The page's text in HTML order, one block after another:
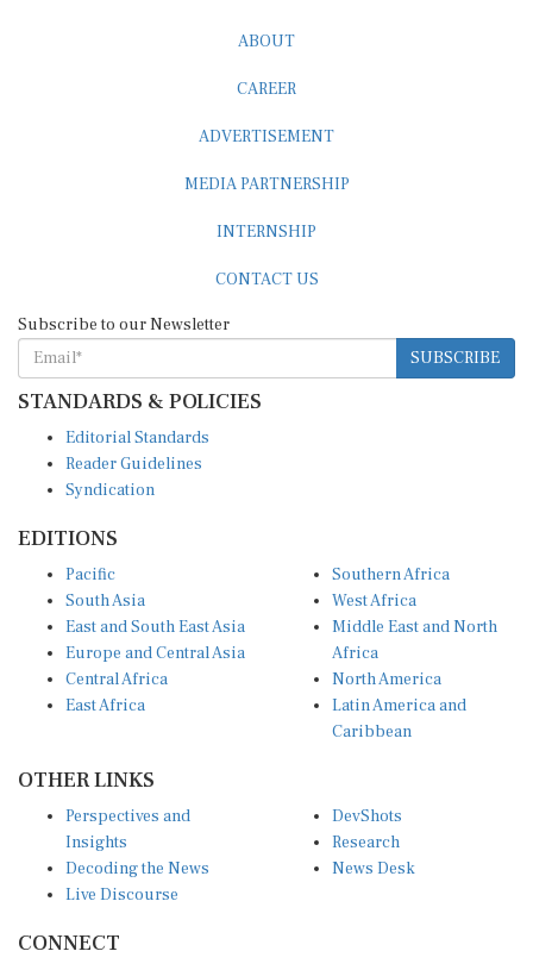
SUBSCRIBE
STANDARDS & POLICIES
Reader Guidelines
Syndication
South Asia
East and South East Asia
Europe and Central Asia
Central Africa
East Africa
West Africa
Middle East and North
Africa
North America
Latin America and
Caribbean
Insights
Decoding the News
Live Discourse
Research
News Desk